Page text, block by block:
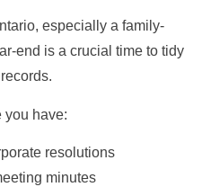
especially a family-
end is a crucial time to tidy
you have:
resolutions
minutes